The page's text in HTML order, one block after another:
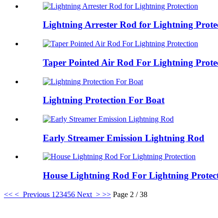
Lightning Arrester Rod for Lightning
Taper Pointed Air Rod For Lightning
Lightning Protection For Boat
Early Streamer Emission Lightning Rod
House Lightning Rod For Lightning
<< < Previous 1 23456 Next > >> Page 2 / 38